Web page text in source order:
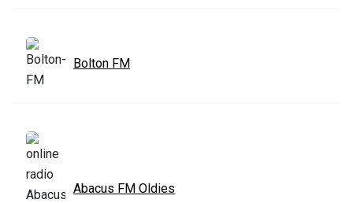
Bolton FM
Abacus FM Oldies